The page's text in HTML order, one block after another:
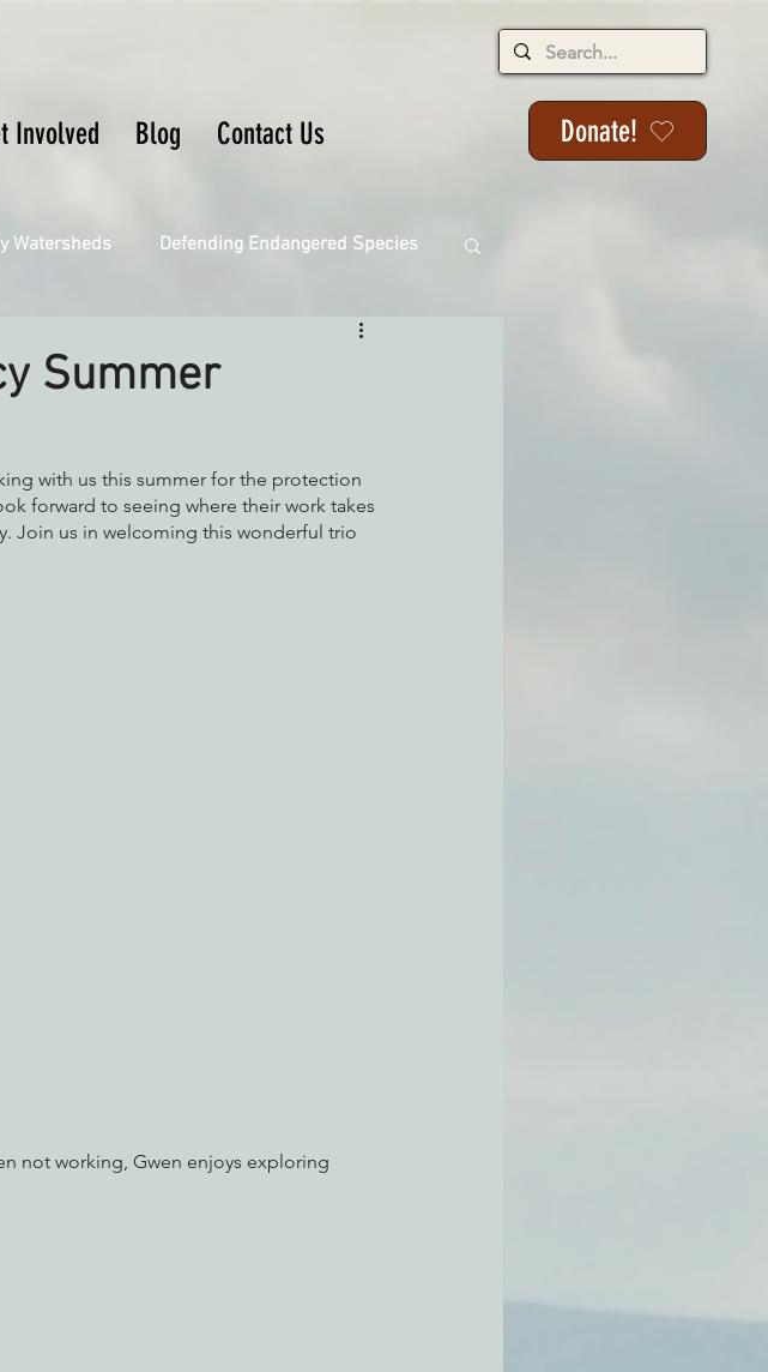
Involved Blog Contact Us Donate!
Watersheds Defending Endangered Species
Grove Saving Jackson State Forest
Summer
with us this summer for the protection
forward to seeing where their work takes
Join us in welcoming this wonderful trio
not working, Gwen enjoys exploring